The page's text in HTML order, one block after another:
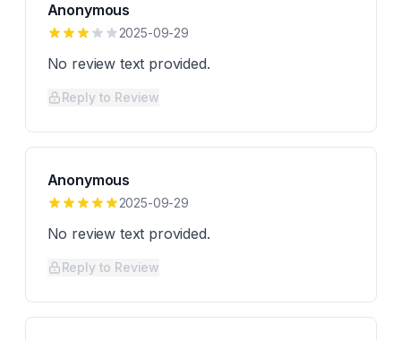
Anonymous
2025-09-29
No review text provided.
Reply to Review
Anonymous
2025-09-29
No review text provided.
Reply to Review